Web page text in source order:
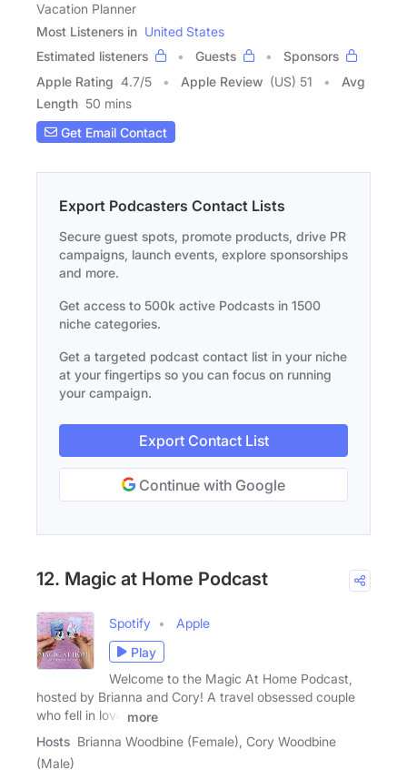
Vacation Planner
Most Listeners in United States
Estimated listeners
Guests
Sponsors
Apple Rating 4.7/5 Apple Review (US) 51
Avg
Length 50 mins
Get Email Contact
Export Podcasters Contact Lists
Secure guest spots, promote products, drive PR
campaigns, launch events, explore sponsorships
and more.
Get access to 500k active Podcasts in 1500
niche categories.
Get a targeted podcast contact list in your niche
at your fingertips so you can focus on running
your campaign.
Export Contact List
Continue with Google
12. Magic at Home Podcast
Spotify
Apple
Play
Welcome to the Magic At Home Podcast,
hosted by Brianna and Cory! A travel obsessed couple
who fell in love
more
Hosts Brianna Woodbine (Female), Cory Woodbine
(Male)